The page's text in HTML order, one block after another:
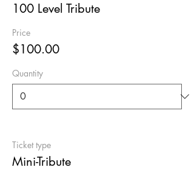
100 Level Tribute
Price
$100.00
Quantity
Ticket type
Mini-Tribute